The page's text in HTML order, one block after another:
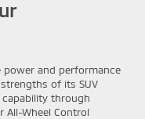
and performance
of its SUV
capability through
All-Wheel Control